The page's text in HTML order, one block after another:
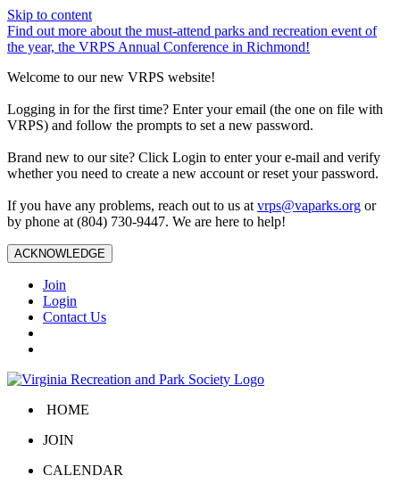
Skip to content
Find out more about the must-attend parks and recreation event of
the year, the VRPS Annual Conference in Richmond!
Welcome to our new VRPS website!
Logging in for the first time? Enter your email (the one on file with
VRPS) and follow the prompts to set a new password.
Brand new to our site? Click Login to enter your e-mail and verify
whether you need to create a new account or reset your password.
If you have any problems, reach out to us at vrps@vaparks.org or
by phone at (804) 730-9447. We are here to help!
ACKNOWLEDGE
Join
Login
Contact Us
HOME
JOIN
CALENDAR